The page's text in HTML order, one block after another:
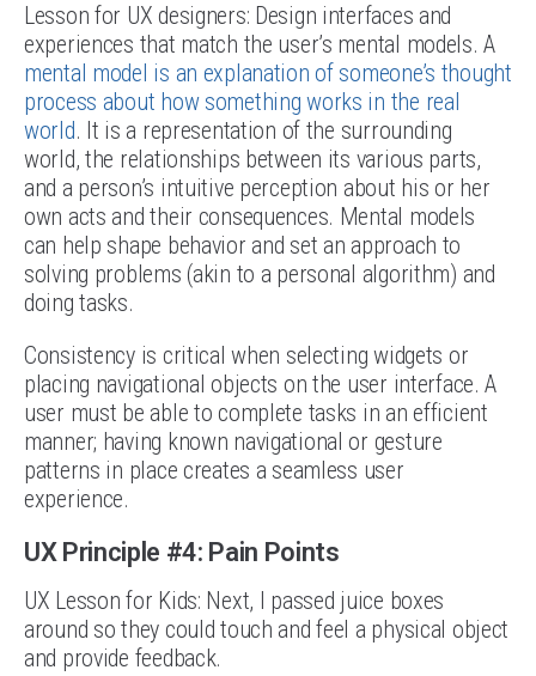
Lesson for UX designers: Design interfaces and
experiences that match the user’s mental models. A
mental model is an explanation of someone’s thought
process about how something works in the real
world. It is a representation of the surrounding
world, the relationships between its various parts,
and a person’s intuitive perception about his or her
own acts and their consequences. Mental models
can help shape behavior and set an approach to
solving problems (akin to a personal algorithm) and
doing tasks.
Consistency is critical when selecting widgets or
placing navigational objects on the user interface. A
user must be able to complete tasks in an efficient
manner; having known navigational or gesture
patterns in place creates a seamless user
experience.
UX Principle #4: Pain Points
UX Lesson for Kids: Next, I passed juice boxes
around so they could touch and feel a physical object
and provide feedback.